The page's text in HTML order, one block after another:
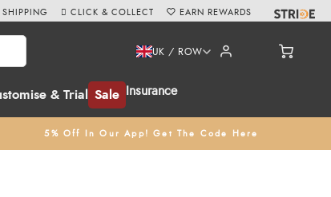
& Trial Sale Insurance
UK / ROW
5% Off In Our App! Get The Code Here
CLICK & COLLECT EARN REWARDS